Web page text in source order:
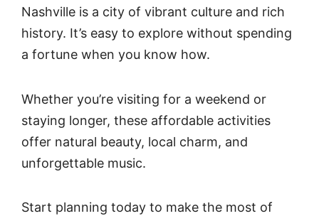
Nashville is a city of vibrant culture and rich
history. It’s easy to explore without spending
a fortune when you know how.
Whether you’re visiting for a weekend or
staying longer, these affordable activities
offer natural beauty, local charm, and
unforgettable music.
Start planning today to make the most of